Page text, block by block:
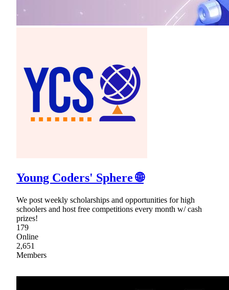
Young Coders' Sphere 🌐
We post weekly scholarships and opportunities for high
schoolers and host free competitions every month w/ cash
prizes!
179
Online
2,651
Members